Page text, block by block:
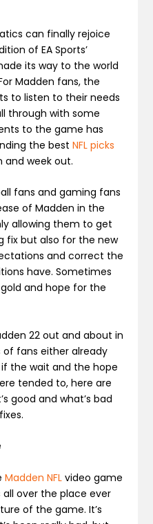
can finally rejoice
of EA Sports’
its way to the world
Madden fans, the
to listen to their needs
through with some
to the game has
the bestNFL picks
and week out.
fans and gaming fans
of Madden in the
allowing them to get
fix but also for the new
and correct the
have. Sometimes
and hope for the
22 out and about in
of fans either already
the wait and the hope
tended to, here are
good and what’s bad
Madden NFL video game
over the place ever
of the game. It’s